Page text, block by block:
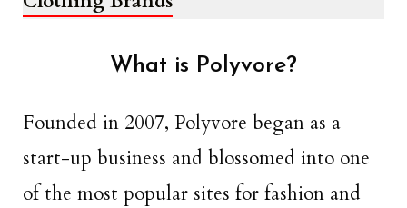
What is Polyvore?
Founded in 2007, Polyvore began as a
start-up business and blossomed into one
of the most popular sites for fashion and